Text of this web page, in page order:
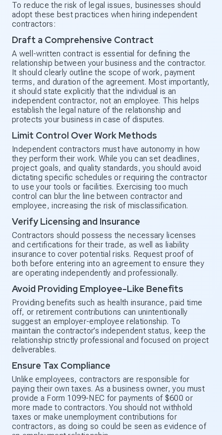
To reduce the risk of legal issues, businesses should
adopt these best practices when hiring independent
contractors:
Draft a Comprehensive Contract
A well-written contract is essential for defining the
relationship between your business and the contractor.
It should clearly outline the scope of work, payment
terms, and duration of the agreement. Most importantly,
it should state explicitly that the individual is an
independent contractor, not an employee. This helps
establish the legal nature of the relationship and
protects your business in case of disputes.
Limit Control Over Work Methods
Independent contractors must have autonomy in how
they perform their work. While you can set deadlines,
project goals, and quality standards, you should avoid
dictating specific schedules or requiring the contractor
to use your tools or facilities. Exercising too much
control can blur the line between contractor and
employee, increasing the risk of misclassification.
Verify Licensing and Insurance
Contractors should possess the necessary licenses
and certifications for their trade, as well as liability
insurance to cover potential risks. Request proof of
both before entering into an agreement to ensure they
are operating independently and professionally.
Avoid Providing Employee-Like Benefits
Providing benefits such as health insurance, paid time
off, or retirement contributions can unintentionally
suggest an employer-employee relationship. To
maintain the contractor’s independent status, keep the
relationship strictly professional and focused on project
deliverables.
Ensure Tax Compliance
Unlike employees, contractors are responsible for
paying their own taxes. As a business owner, you must
provide a Form 1099-NEC for payments of $600 or
more made to contractors. You should not withhold
taxes or make unemployment contributions for
contractors, as doing so could be seen as evidence of